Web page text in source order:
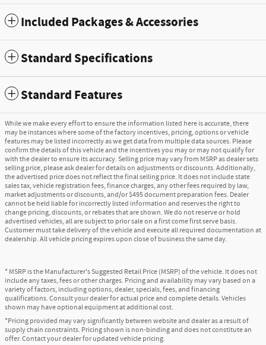
Included Packages & Accessories
Standard Specifications
Standard Features
While we make every effort to ensure the information listed here is accurate, there
may be instances where some of the factory incentives, pricing, options or vehicle
features may be listed incorrectly as we get data from multiple data sources. Please
confirm the details of this vehicle and the incentives you may or may not qualify for
with the dealer to ensure its accuracy. Selling price may vary from MSRP as dealer sets
selling price, please ask dealer for details on adjustments or discounts. Additionally,
the advertised price does not reflect the final selling price. It does not include state
sales tax, vehicle registration fees, finance charges, any other fees required by law,
market adjustments or discounts, and/or $495 document preparation fees. Dealer
cannot be held liable for incorrectly listed information and reserves the right to
change pricing, discounts, or rebates that are shown. We do not reserve or hold
advertised vehicles, all are subject to prior sale on a first come first serve basis.
Customer must take delivery of the vehicle and execute all required documentation at
dealership. All vehicle pricing expires upon close of business the same day.
* MSRP is the Manufacturer's Suggested Retail Price (MSRP) of the vehicle. It does not
include any taxes, fees or other charges. Pricing and availability may vary based on a
variety of factors, including options, dealer, specials, fees, and financing
qualifications. Consult your dealer for actual price and complete details. Vehicles
shown may have optional equipment at additional cost.
*Pricing provided may vary significantly between website and dealer as a result of
supply chain constraints. Pricing shown is non-binding and does not constitute an
offer. Contact your dealer for updated vehicle pricing.